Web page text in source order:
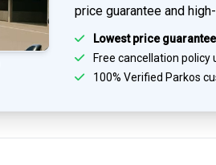
price guarantee and
Lowest price guarantee
Free cancellation
100% Verified Parkos